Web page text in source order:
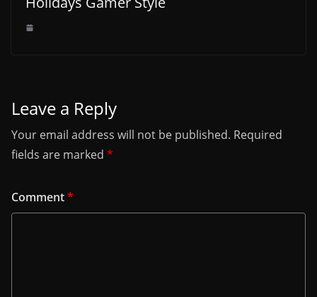
Leave a Reply
Your email address will not be published. Required
fields are marked *
Comment*